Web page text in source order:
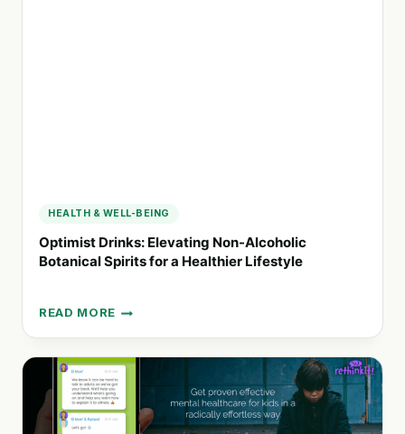
HEALTH & WELL-BEING
Optimist Drinks: Elevating Non-Alcoholic
Botanical Spirits for a Healthier Lifestyle
READ MORE
OPTIMIST
DRINKS:
ELEVATING
NON-
ALCOHOLIC
BOTANICAL
SPIRITS